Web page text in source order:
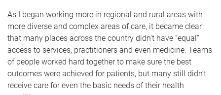
As I began working more in regional and rural areas with
more diverse and complex areas of care, it became clear
that many places across the country didn’t have “equal”
access to services, practitioners and even medicine. Teams
of people worked hard together to make sure the best
outcomes were achieved for patients, but many still didn’t
receive care for even the basic needs of their health